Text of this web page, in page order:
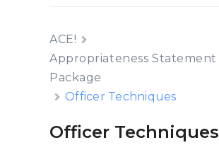
ACE!
Appropriateness Statement
Package
Officer Techniques
Officer Techniques